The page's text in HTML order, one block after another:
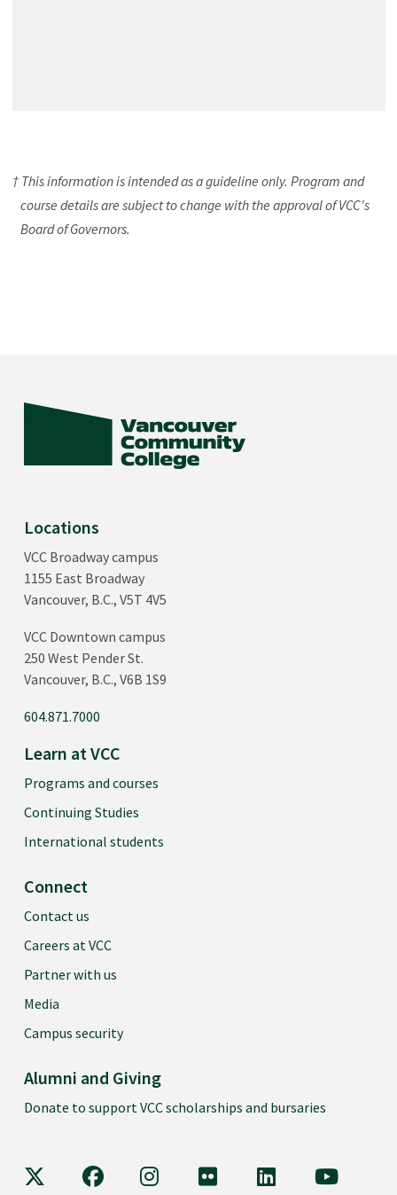
† This information is intended as a guideline only. Program and
course details are subject to change with the approval of VCC's
Board of Governors.
Locations
VCC Broadway campus
1155 East Broadway
Vancouver, B.C., V5T 4V5
VCC Downtown campus
250 West Pender St.
Vancouver, B.C., V6B 1S9
604.871.7000
Learn at VCC
Programs and courses
Continuing Studies
International students
Connect
Contact us
Careers at VCC
Partner with us
Media
Campus security
Alumni and Giving
Donate to support VCC scholarships and bursaries
VCC on X VCC on FacebookVCC on Instagram
VCC on FlickrVCC on LinkedIn
VCC on